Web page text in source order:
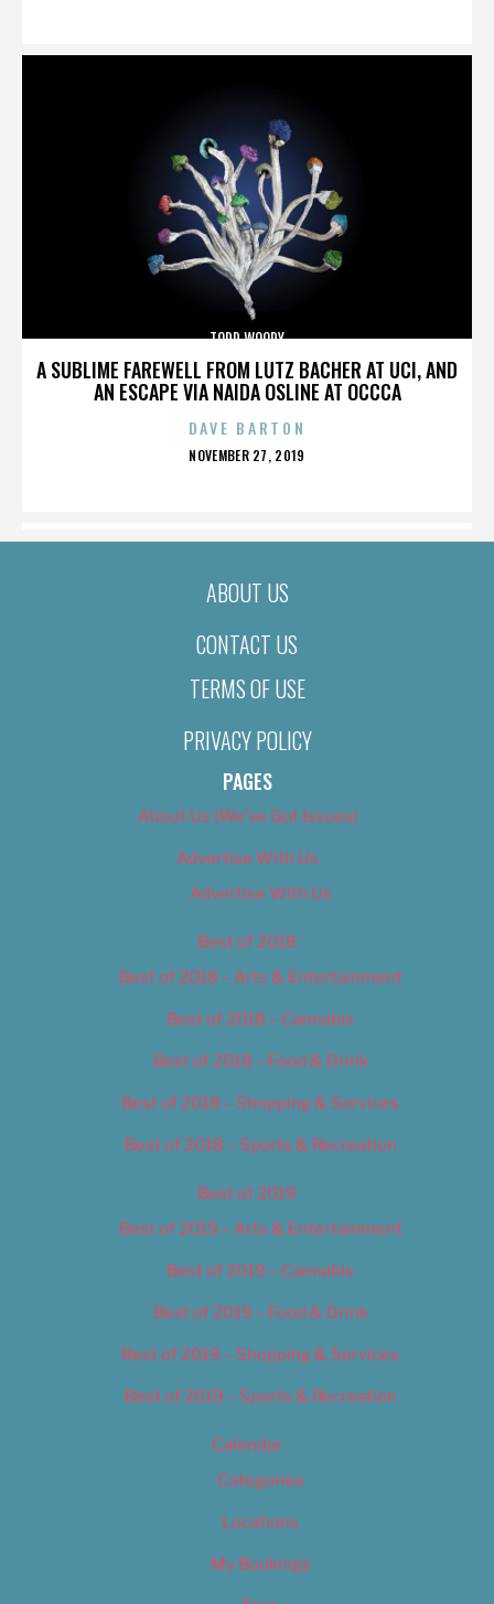
A SUBLIME FAREWELL FROM LUTZ BACHER AT UCI, AND
AN ESCAPE VIA NAIDA OSLINE AT OCCCA
TODD WOODY
DAVE BARTON
POSTED
NOVEMBER 27, 2019
ABOUT US
CONTACT US
TERMS OF USE
PRIVACY POLICY
PAGES
About Us (We’ve Got Issues)
Advertise With Us
Advertise With Us
Best of 2018
Best of 2018 – Arts & Entertainment
Best of 2018 – Cannabis
Best of 2018 – Food & Drink
Best of 2018 – Shopping & Services
Best of 2018 – Sports & Recreation
Best of 2019
Best of 2019 – Arts & Entertainment
Best of 2019 – Cannabis
Best of 2019 – Food & Drink
Best of 2019 – Shopping & Services
Best of 2019 – Sports & Recreation
Calendar
Categories
Locations
My Bookings